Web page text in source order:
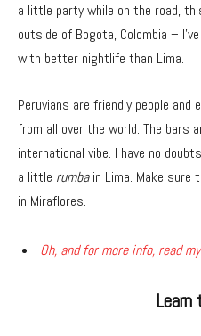
a little party while on the road,
outside of Bogota, Colombia –
with better nightlife than Lima.
Peruvians are friendly people
from all over the world. The bars
international vibe. I have no
a little rumbain Lima. Make sure
in Miraflores.
Oh, and for more info, read
Learn